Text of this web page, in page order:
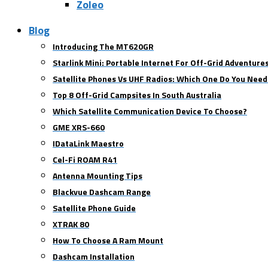
Zoleo
Blog
Introducing The MT620GR
Starlink Mini: Portable Internet For Off-Grid
Satellite Phones Vs UHF Radios: Which One Do You
Top 8 Off-Grid Campsites In South Australia
Which Satellite Communication Device To Choose?
GME XRS-660
IDataLink Maestro
Cel-Fi ROAM R41
Antenna Mounting Tips
Blackvue Dashcam Range
Satellite Phone Guide
XTRAK 80
How To Choose A Ram Mount
Dashcam Installation